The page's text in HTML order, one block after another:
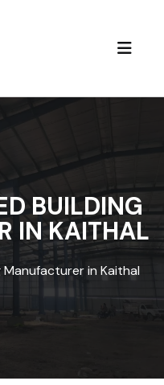
BUILDING
IN KAITHAL
Manufacturer in Kaithal